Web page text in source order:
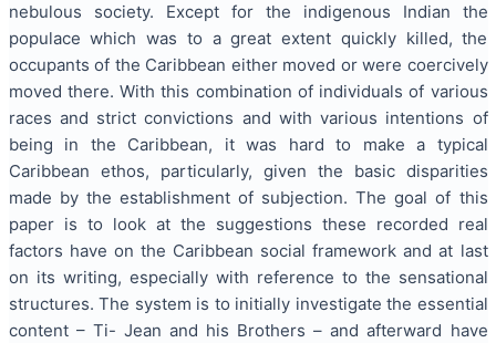
nebulous society. Except for the indigenous Indian the
populace which was to a great extent quickly killed, the
occupants of the Caribbean either moved or were coercively
moved there. With this combination of individuals of various
races and strict convictions and with various intentions of
being in the Caribbean, it was hard to make a typical
Caribbean ethos, particularly, given the basic disparities
made by the establishment of subjection. The goal of this
paper is to look at the suggestions these recorded real
factors have on the Caribbean social framework and at last
on its writing, especially with reference to the sensational
structures. The system is to initially investigate the essential
content – Ti- Jean and his Brothers – and afterward have